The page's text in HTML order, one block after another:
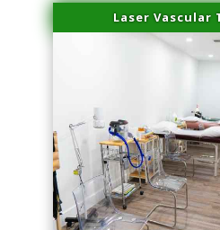
Laser Vascular